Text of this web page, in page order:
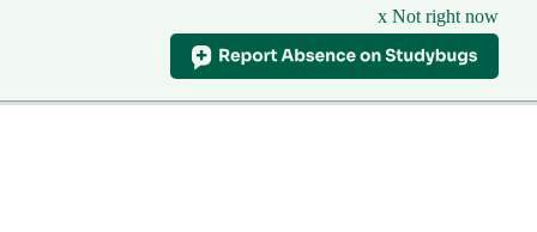
x Not right now